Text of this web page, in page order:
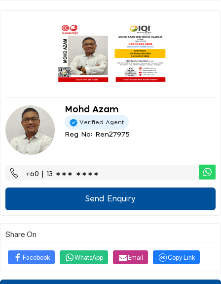
Mohd Azam
Verified Agent
Reg No: Ren27975
+60 | 13 ∗∗∗ ∗∗∗∗
Send Enquiry
Share On
Facebook WhatsApp Email Copy Link